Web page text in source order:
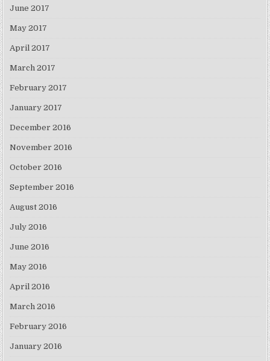
June 2017
May 2017
April 2017
March 2017
February 2017
January 2017
December 2016
November 2016
October 2016
September 2016
August 2016
July 2016
June 2016
May 2016
April 2016
March 2016
February 2016
January 2016